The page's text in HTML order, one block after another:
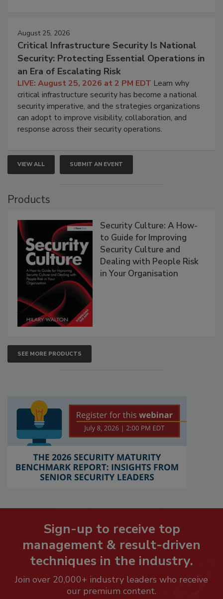
August 25, 2026
Critical Infrastructure Security Is National
Security: Protecting Essential Operations in
an Era of Escalating Risk
LIVE: August 25, 2026 at 2 PM EDT Learn why
critical infrastructure security has become a national
security imperative, and the strategies organizations
can adopt to improve visibility, collaboration, and
response across their security operations.
VIEW ALL SUBMIT AN EVENT
Products
Security Culture: A How-
to Guide for Improving
Security Culture and
Dealing with People Risk
in Your Organisation
SEE MORE PRODUCTS
Sign-up to receive top
management & result-driven
techniques in the industry.
Join over 20,000+ industry leaders who receive
our premium content.